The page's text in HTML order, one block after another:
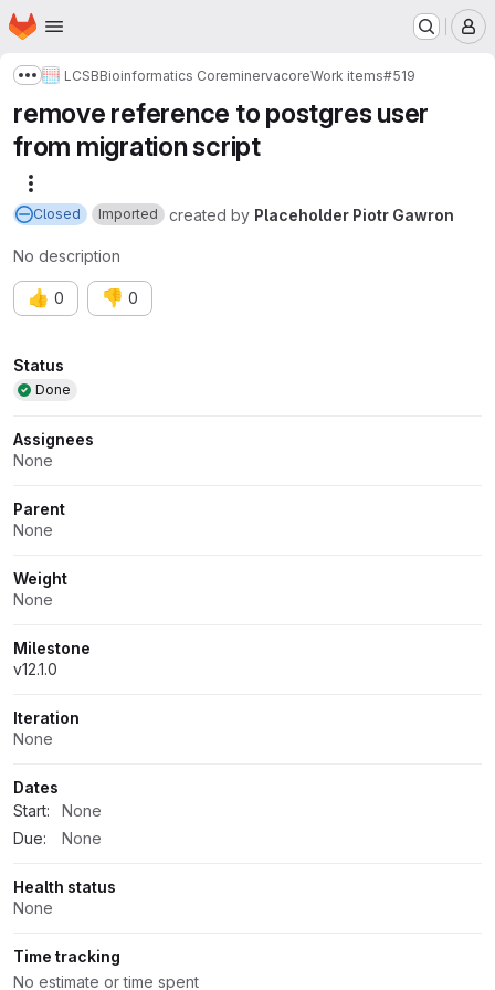
Skip to main content
Homepage
Show more breadcrumbs
LCSBBioinformatics CoreminervacoreWork items#519
remove reference to postgres user
from migration script
Closed Imported created by Placeholder Piotr Gawron
No description
👍 0 👎 0
Attributes
Status
Done
Assignees
None
Parent
None
Weight
None
Milestone
v12.1.0
Iteration
None
Dates
Start:
None
Due:
None
Health status
None
Time tracking
No estimate or time spent